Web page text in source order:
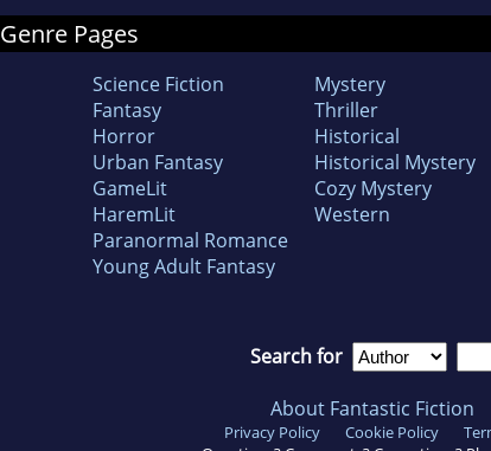
Genre Pages
Science Fiction
Fantasy
Horror
Urban Fantasy
GameLit
HaremLit
Paranormal Romance
Young Adult Fantasy
Mystery
Thriller
Historical
Historical Mystery
Cozy Mystery
Western
Search for
About Fantastic Fiction
Privacy Policy Cookie Policy